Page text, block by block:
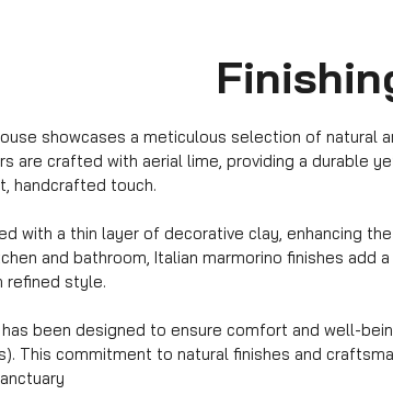
showcases a meticulous selection of natural
are crafted with aerial lime, providing a durable
handcrafted touch.
with a thin layer of decorative clay, enhancing
and bathroom, Italian marmorino finishes
refined style.
been designed to ensure comfort and well-
This commitment to natural finishes and